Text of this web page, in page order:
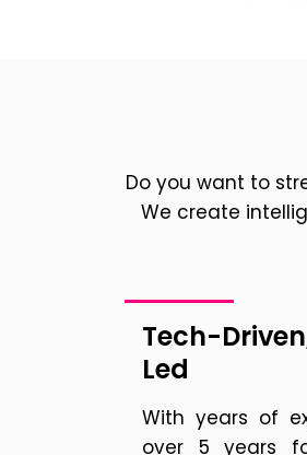
Do you want to
We create
Tech-
Led
With years of
over 5 years